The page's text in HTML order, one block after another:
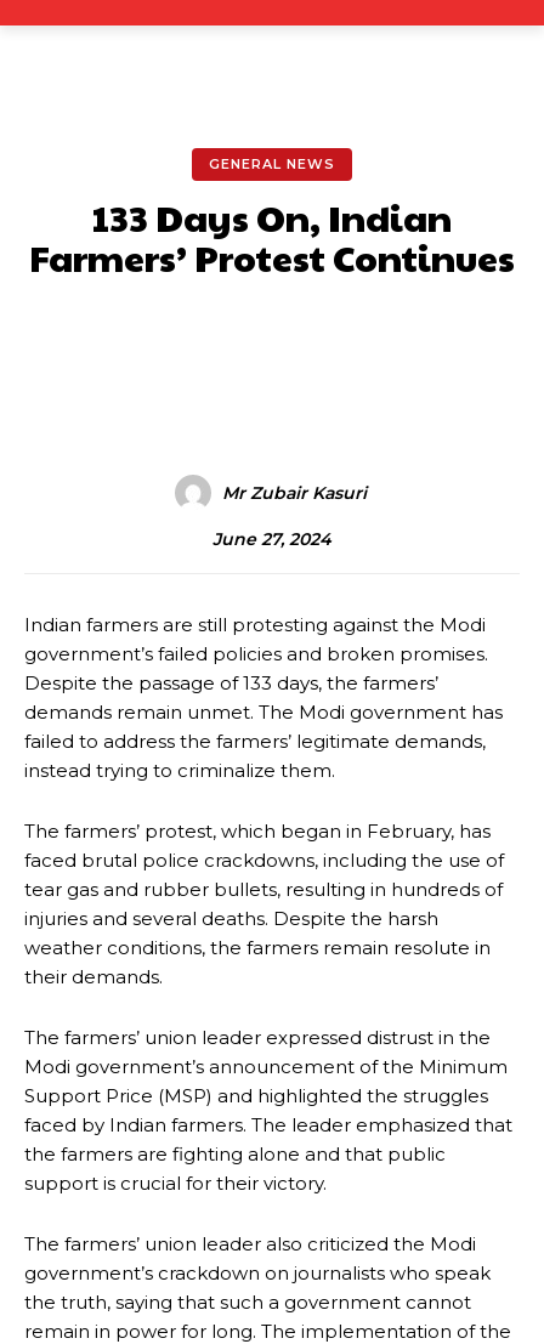
GENERAL NEWS
133 Days On, Indian
Farmers’ Protest Continues
Mr Zubair Kasuri
June 27, 2024
Indian farmers are still protesting against the Modi
government’s failed policies and broken promises.
Despite the passage of 133 days, the farmers’
demands remain unmet. The Modi government has
failed to address the farmers’ legitimate demands,
instead trying to criminalize them.
The farmers’ protest, which began in February, has
faced brutal police crackdowns, including the use of
tear gas and rubber bullets, resulting in hundreds of
injuries and several deaths. Despite the harsh
weather conditions, the farmers remain resolute in
their demands.
The farmers’ union leader expressed distrust in the
Modi government’s announcement of the Minimum
Support Price (MSP) and highlighted the struggles
faced by Indian farmers. The leader emphasized that
the farmers are fighting alone and that public
support is crucial for their victory.
The farmers’ union leader also criticized the Modi
government’s crackdown on journalists who speak
the truth, saying that such a government cannot
remain in power for long. The implementation of the